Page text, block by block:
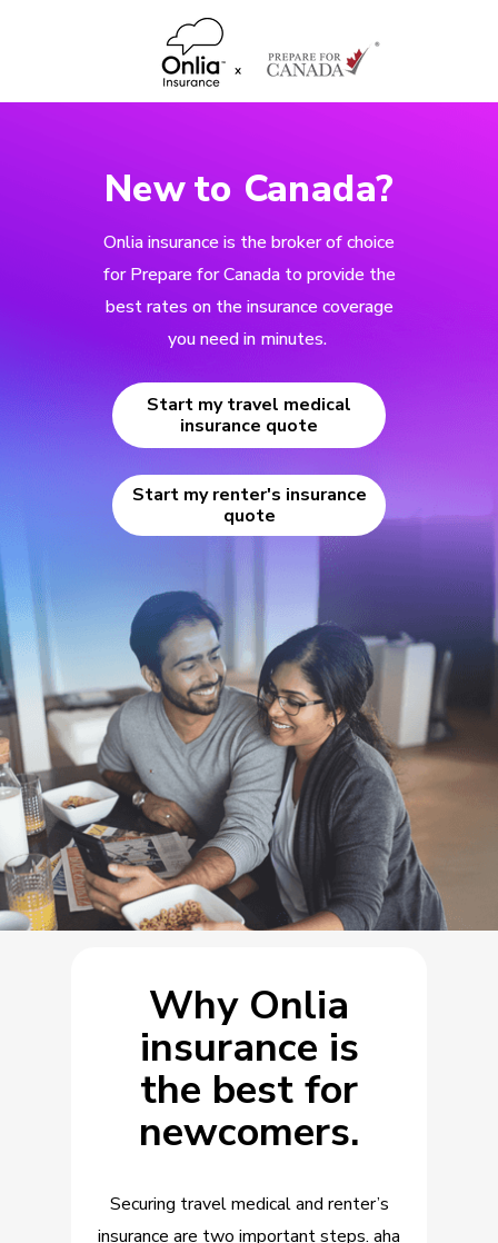
Start my travel medical
insurance quote
Why Onlia
insurance is
the best for
newcomers.
Securing travel medical and renter’s
insurance are two important steps. aha
Start my renter's insurance
quote
New to Canada?
Onlia insurance is the broker of choice
for Prepare for Canada to provide the
best rates on the insurance coverage
you need in minutes.